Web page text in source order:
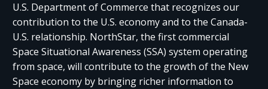
U.S. Department of Commerce that recognizes our
contribution to the U.S. economy and to the Canada-
U.S. relationship. NorthStar, the first commercial
Space Situational Awareness (SSA) system operating
from space, will contribute to the growth of the New
Space economy by bringing richer information to